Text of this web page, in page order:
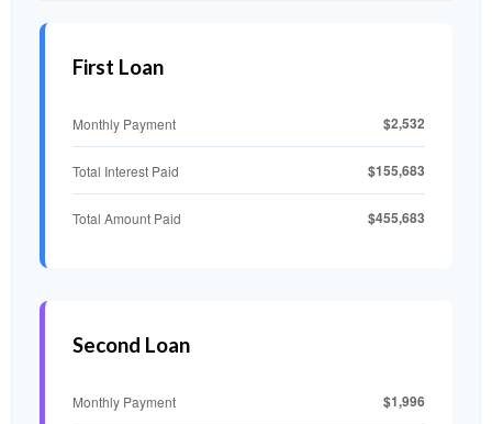
First Loan
Monthly Payment $2,532
Total Interest Paid $155,683
Total Amount Paid $455,683
Second Loan
Monthly Payment $1,996